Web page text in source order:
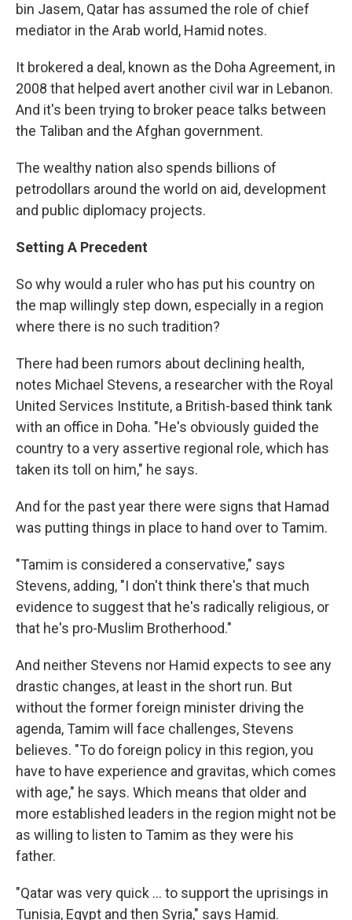
bin Jasem, Qatar has assumed the role of chief
mediator in the Arab world, Hamid notes.
It brokered a deal, known as the Doha Agreement, in
2008 that helped avert another civil war in Lebanon.
And it's been trying to broker peace talks between
the Taliban and the Afghan government.
The wealthy nation also spends billions of
petrodollars around the world on aid, development
and public diplomacy projects.
Setting A Precedent
So why would a ruler who has put his country on
the map willingly step down, especially in a region
where there is no such tradition?
There had been rumors about declining health,
notes Michael Stevens, a researcher with the Royal
United Services Institute, a British-based think tank
with an office in Doha. "He's obviously guided the
country to a very assertive regional role, which has
taken its toll on him," he says.
And for the past year there were signs that Hamad
was putting things in place to hand over to Tamim.
"Tamim is considered a conservative," says
Stevens, adding, "I don't think there's that much
evidence to suggest that he's radically religious, or
that he's pro-Muslim Brotherhood."
And neither Stevens nor Hamid expects to see any
drastic changes, at least in the short run. But
without the former foreign minister driving the
agenda, Tamim will face challenges, Stevens
believes. "To do foreign policy in this region, you
have to have experience and gravitas, which comes
with age," he says. Which means that older and
more established leaders in the region might not be
as willing to listen to Tamim as they were his
father.
"Qatar was very quick ... to support the uprisings in
Tunisia, Egypt and then Syria," says Hamid.